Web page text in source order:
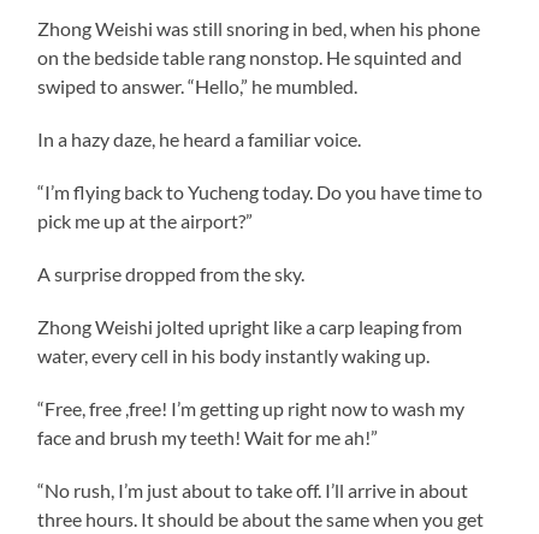
Zhong Weishi was still snoring in bed, when his phone
on the bedside table rang nonstop. He squinted and
swiped to answer. “Hello,” he mumbled.
In a hazy daze, he heard a familiar voice.
“I’m flying back to Yucheng today. Do you have time to
pick me up at the airport?”
A surprise dropped from the sky.
Zhong Weishi jolted upright like a carp leaping from
water, every cell in his body instantly waking up.
“Free, free ,free! I’m getting up right now to wash my
face and brush my teeth! Wait for me ah!”
“No rush, I’m just about to take off. I’ll arrive in about
three hours. It should be about the same when you get